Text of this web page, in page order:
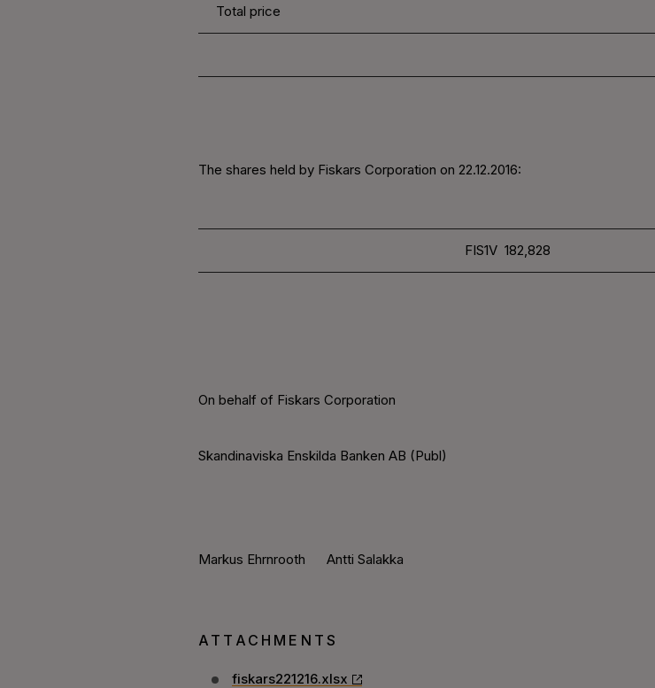
Total price
The shares held by Fiskars Corporation on 22.12.2016:
FIS1V 182,828
On behalf of Fiskars Corporation
Skandinaviska Enskilda Banken AB (Publ)
Markus Ehrnrooth Antti Salakka
ATTACHMENTS
fiskars221216.xlsx